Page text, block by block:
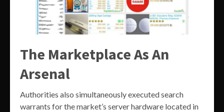
The Marketplace As An
Arsenal
Authorities also simultaneously executed search
warrants for the market’s server hardware located in